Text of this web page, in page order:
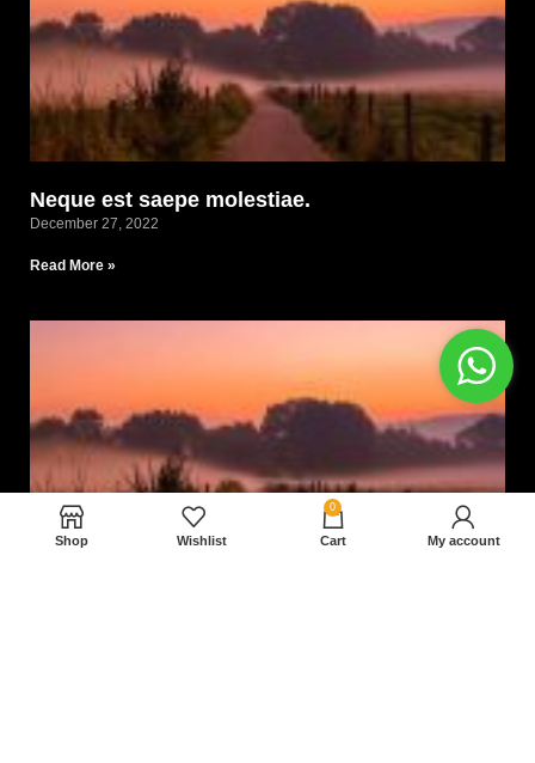
Neque est saepe molestiae.
December 27, 2022
Read More »
Shop Wishlist
0
Cart My account